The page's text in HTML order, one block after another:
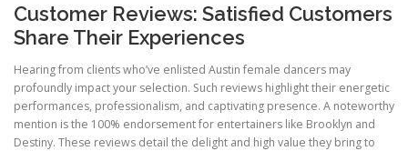
Customer Reviews: Satisfied Customers
Share Their Experiences
Hearing from clients who’ve enlisted Austin female dancers may
profoundly impact your selection. Such reviews highlight their energetic
performances, professionalism, and captivating presence. A noteworthy
mention is the 100% endorsement for entertainers like Brooklyn and
Destiny. These reviews detail the delight and high value they bring to